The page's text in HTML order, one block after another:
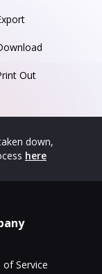
Out
down,
here
of Service